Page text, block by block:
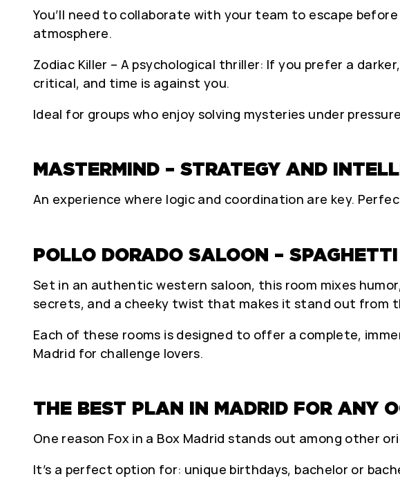
You’ll need to collaborate with your team to escape
atmosphere.
Zodiac Killer – A psychological thriller: If you prefer a
critical, and time is against you.
Ideal for groups who enjoy solving mysteries under
MASTERMIND – STRATEGY AND
An experience where logic and coordination are key.
POLLO DORADO SALOON –
Set in an authentic western saloon, this room mixes
secrets, and a cheeky twist that makes it stand out from
Each of these rooms is designed to offer a complete,
Madrid for challenge lovers.
THE BEST PLAN IN MADRID FOR ANY
One reason Fox in a Box Madrid stands out among other
It’s a perfect option for: unique birthdays, bachelor or